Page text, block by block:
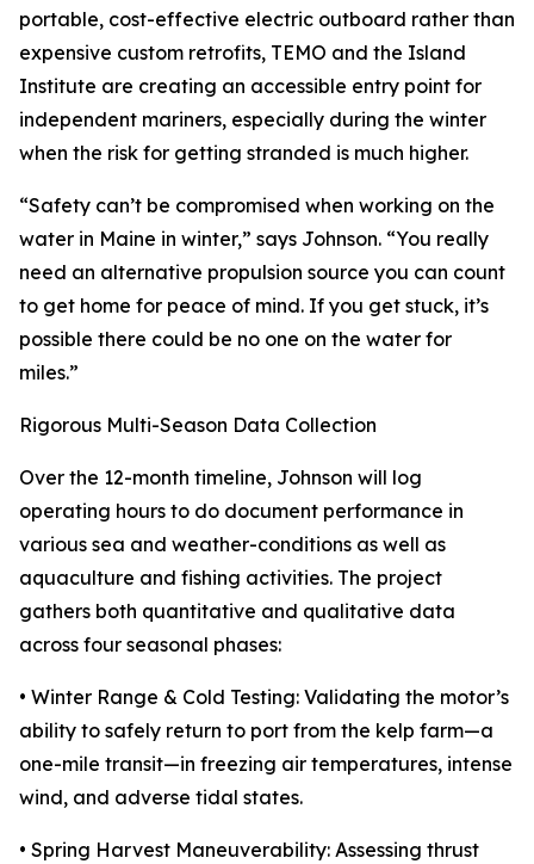
portable, cost-effective electric outboard rather than
expensive custom retrofits, TEMO and the Island
Institute are creating an accessible entry point for
independent mariners, especially during the winter
when the risk for getting stranded is much higher.
“Safety can’t be compromised when working on the
water in Maine in winter,” says Johnson. “You really
need an alternative propulsion source you can count
to get home for peace of mind. If you get stuck, it’s
possible there could be no one on the water for
miles.”
Rigorous Multi-Season Data Collection
Over the 12-month timeline, Johnson will log
operating hours to do document performance in
various sea and weather-conditions as well as
aquaculture and fishing activities. The project
gathers both quantitative and qualitative data
across four seasonal phases:
• Winter Range & Cold Testing: Validating the motor’s
ability to safely return to port from the kelp farm—a
one-mile transit—in freezing air temperatures, intense
wind, and adverse tidal states.
• Spring Harvest Maneuverability: Assessing thrust